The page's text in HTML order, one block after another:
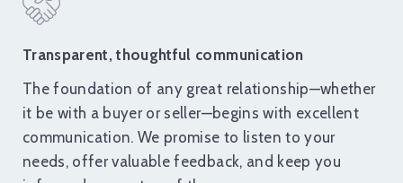
Transparent, thoughtful communication
The foundation of any great relationship—whether
it be with a buyer or seller—begins with excellent
communication. We promise to listen to your
needs, offer valuable feedback, and keep you